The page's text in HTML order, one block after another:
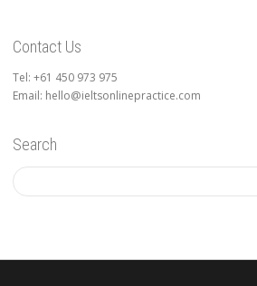
Contact Us
Tel: +61 450 973 975
Email: hello@ieltsonlinepractice.com
Search